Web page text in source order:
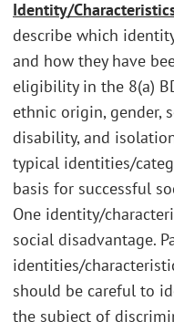
Identity/
describe which
and how they have
eligibility in the 8(a)
ethnic origin, gender,
disability, and
typical identities/
basis for successful
One identity/
social disadvantage.
identities/
should be careful to
the subject of